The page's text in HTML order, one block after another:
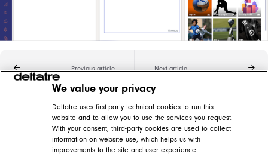
Previous article Next article
Related articles
Editing live blog posts
FORGE Help Center > Content > The basics
We value your privacy
Deltatre uses first-party technical cookies to run this
website and to allow you to use the services you request.
With your consent, third-party cookies are used to collect
information on website use, which helps us with
improvements to the site and user experience.